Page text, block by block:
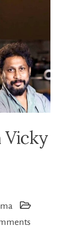
Vicky